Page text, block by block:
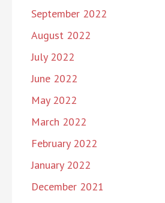
September 2022
August 2022
July 2022
June 2022
May 2022
March 2022
February 2022
January 2022
December 2021